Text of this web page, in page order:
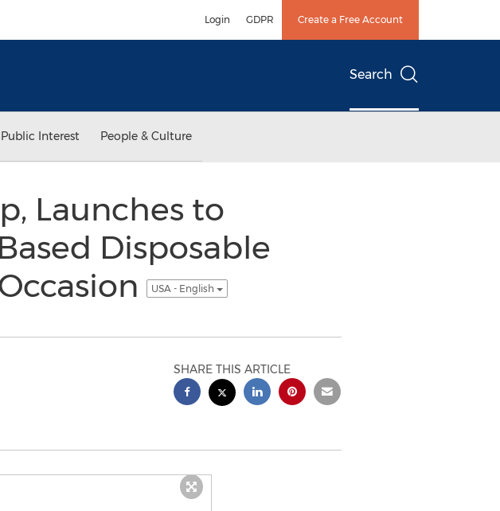
Login GDPR Create a Free Account
Search
Interest People & Culture
Launches to
Disposable
USA - English
SHARE THIS ARTICLE